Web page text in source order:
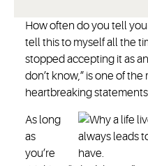
How often do you tell
tell this to myself all the
stopped accepting it as
don’t know,” is one of
heartbreaking
As long
as
you’re